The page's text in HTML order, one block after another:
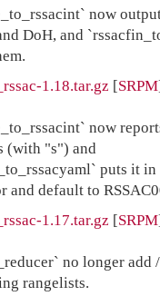
now
DoH, and
1.18.tar.gz [SRPM
now
(with "s") and
puts it
and default to
1.17.tar.gz [SRPM
no longer add
rangelists.